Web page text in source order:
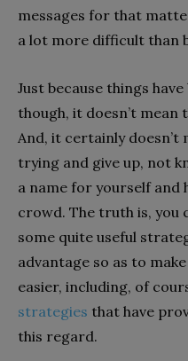
messages for that
a lot more difficult than
Just because things
though, it doesn’t mean
And, it certainly doesn’t
trying and give up, not
a name for yourself
crowd. The truth is, you
some quite useful
advantage so as to
easier, including, of
strategies that have
this regard.